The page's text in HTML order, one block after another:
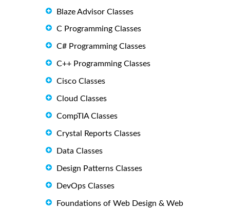
Blaze Advisor Classes
C Programming Classes
C# Programming Classes
C++ Programming Classes
Cisco Classes
Cloud Classes
CompTIA Classes
Crystal Reports Classes
Data Classes
Design Patterns Classes
DevOps Classes
Foundations of Web Design & Web